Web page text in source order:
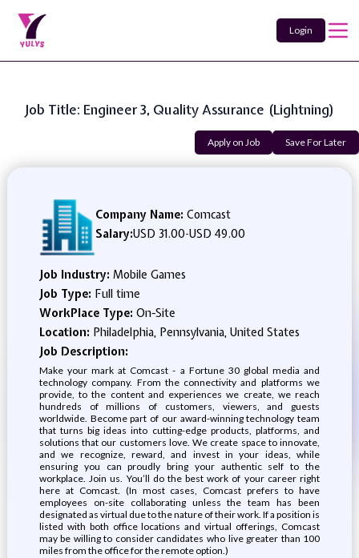
Login
Job Title: Engineer 3, Quality Assurance (Lightning)
Apply on Job Save For Later
Company Name: Comcast
Salary:USD 31.00-USD 49.00
Job Industry: Mobile Games
Job Type: Full time
WorkPlace Type: On-Site
Location: Philadelphia, Pennsylvania, United States
Job Description:
Make your mark at Comcast - a Fortune 30 global media and
technology company. From the connectivity and platforms we
provide, to the content and experiences we create, we reach
hundreds of millions of customers, viewers, and guests
worldwide. Become part of our award-winning technology team
that turns big ideas into cutting-edge products, platforms, and
solutions that our customers love. We create space to innovate,
and we recognize, reward, and invest in your ideas, while
ensuring you can proudly bring your authentic self to the
workplace. Join us. You’ll do the best work of your career right
here at Comcast. (In most cases, Comcast prefers to have
employees on-site collaborating unless the team has been
designated as virtual due to the nature of their work. If a position is
listed with both office locations and virtual offerings, Comcast
may be willing to consider candidates who live greater than 100
miles from the office for the remote option.)